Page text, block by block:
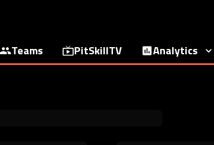
Teams PitSkillTV Analytics